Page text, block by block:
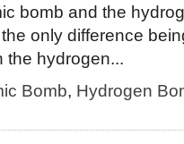
bomb and the
only difference
the hydrogen...
Bomb, Hydrogen